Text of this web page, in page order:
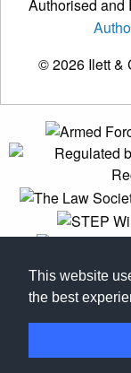
This website
the best
Authorised and
© 2026 Ilett &